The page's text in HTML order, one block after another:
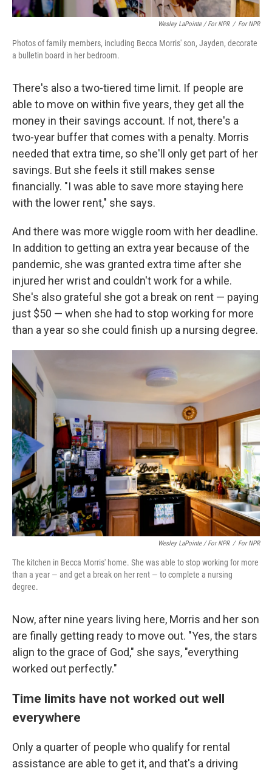
Wesley LaPointe / For NPR / For NPR
Photos of family members, including Becca Morris' son, Jayden, decorate
a bulletin board in her bedroom.
There's also a two-tiered time limit. If people are
able to move on within five years, they get all the
money in their savings account. If not, there's a
two-year buffer that comes with a penalty. Morris
needed that extra time, so she'll only get part of her
savings. But she feels it still makes sense
financially. "I was able to save more staying here
with the lower rent," she says.
And there was more wiggle room with her deadline.
In addition to getting an extra year because of the
pandemic, she was granted extra time after she
injured her wrist and couldn't work for a while.
She's also grateful she got a break on rent — paying
just $50 — when she had to stop working for more
than a year so she could finish up a nursing degree.
Wesley LaPointe / For NPR / For NPR
The kitchen in Becca Morris' home. She was able to stop working for more
than a year — and get a break on her rent — to complete a nursing
degree.
Now, after nine years living here, Morris and her son
are finally getting ready to move out. "Yes, the stars
align to the grace of God," she says, "everything
worked out perfectly."
Time limits have not worked out well
everywhere
Only a quarter of people who qualify for rental
assistance are able to get it, and that's a driving